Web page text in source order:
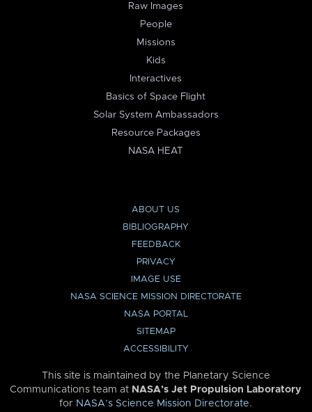
Raw Images
People
Missions
Kids
Interactives
Basics of Space Flight
Solar System Ambassadors
Resource Packages
NASA HEAT
ABOUT US
BIBLIOGRAPHY
FEEDBACK
PRIVACY
IMAGE USE
NASA SCIENCE MISSION DIRECTORATE
NASA PORTAL
SITEMAP
ACCESSIBILITY
This site is maintained by the Planetary Science
Communications team at NASA’s Jet Propulsion Laboratory
for NASA’s Science Mission Directorate.